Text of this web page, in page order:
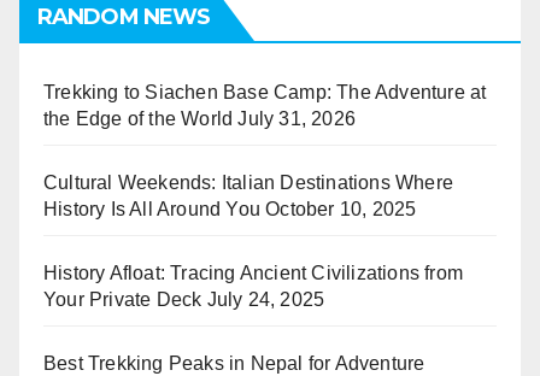
RANDOM NEWS
Trekking to Siachen Base Camp: The Adventure at
the Edge of the World July 31, 2026
Cultural Weekends: Italian Destinations Where
History Is All Around You October 10, 2025
History Afloat: Tracing Ancient Civilizations from
Your Private Deck July 24, 2025
Best Trekking Peaks in Nepal for Adventure